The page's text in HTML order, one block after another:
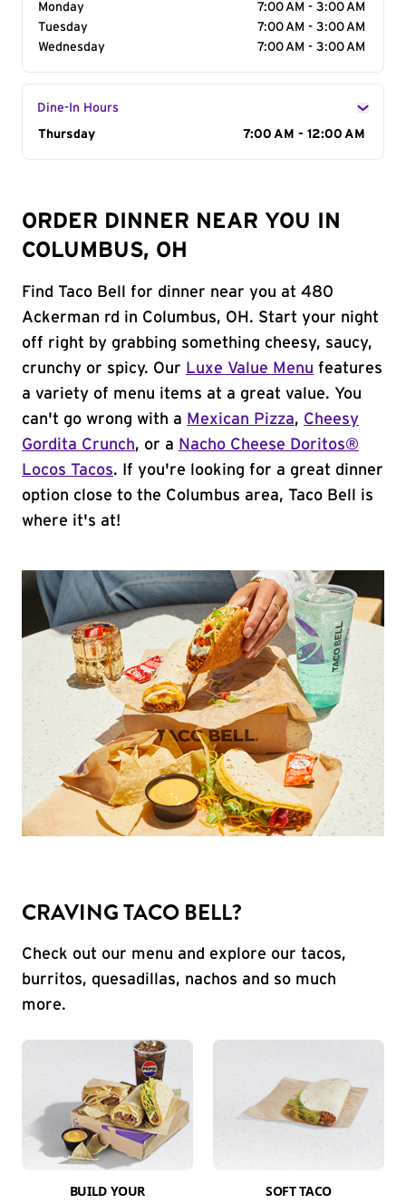
Monday
7:00 AM - 3:00 AM
Tuesday
7:00 AM - 3:00 AM
Wednesday
7:00 AM - 3:00 AM
Dine-In Hours
Day of the Week
Thursday 7:00 AM - 12:00 AM
ORDER DINNER NEAR YOU IN
COLUMBUS, OH
Find Taco Bell for dinner near you at 480
Ackerman rd in Columbus, OH. Start your night
off right by grabbing something cheesy, saucy,
crunchy or spicy. Our Luxe Value Menu features
a variety of menu items at a great value. You
can't go wrong with a Mexican Pizza, Cheesy
Gordita Crunch, or a Nacho Cheese Doritos®
Locos Tacos. If you're looking for a great dinner
option close to the Columbus area, Taco Bell is
where it's at!
CRAVING TACO BELL?
Check out our menu and explore our tacos,
burritos, quesadillas, nachos and so much
more.
BUILD YOUR
SOFT TACO